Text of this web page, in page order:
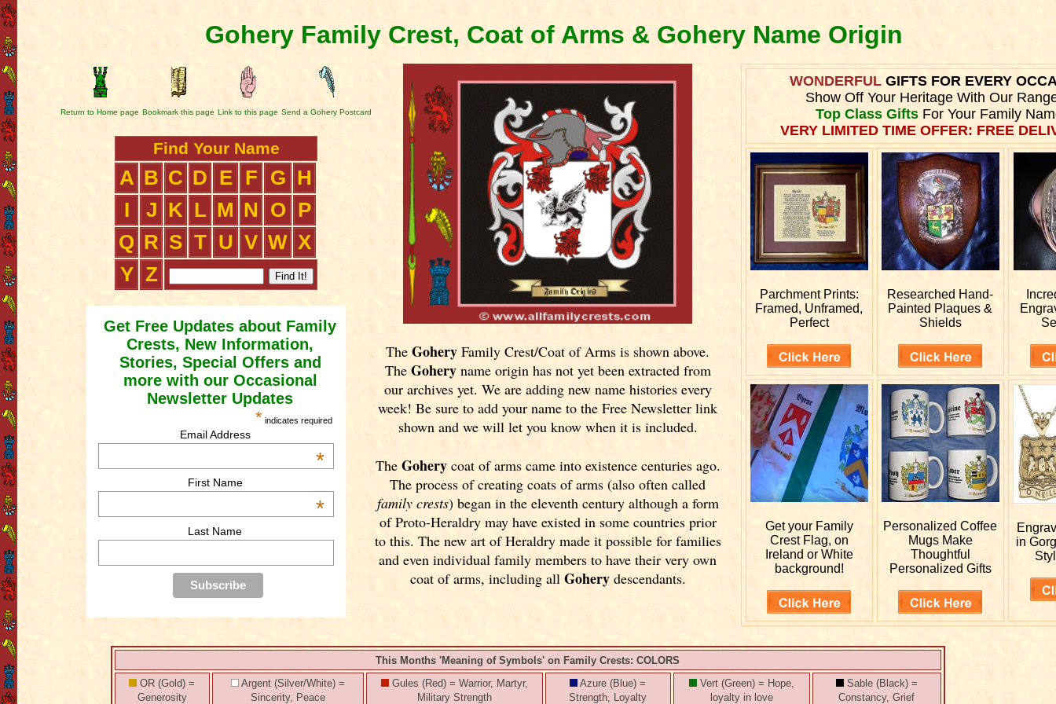
Gohery Family Crest, Coat of Arms & Gohery Name Origin
Return to Home page Bookmark this page Link to this page Send a Gohery Postcard
Find Your Name
A B C D E F G H
I
J K L M N O
P
Q R S T U V W X
Y Z
Get Free Updates about Family
Crests, New Information,
Stories, Special Offers and
more with our Occasional
Newsletter Updates
* indicates required
Email Address
*
First Name
*
Last Name
TheGohery Family Crest/Coat of Arms is shown above.
The Goheryname origin has not yet been extracted from
our archives yet. We are adding new name histories every
week! Be sure to add your name to the Free Newsletter link
shown and we will let you know when it is included.
The Goherycoat of arms came into existence centuries ago.
The process of creating coats of arms (also often called
family crests) began in the eleventh century although a form
of Proto-Heraldry may have existed in some countries prior
to this. The new art of Heraldry made it possible for families
and even individual family members to have their very own
coat of arms, including allGoherydescendants.
WONDERFULGIFTS FOR EVERY
Show Off Your Heritage With Our
Top Class GiftsFor Your Family
VERY LIMITED TIME OFFER: FREE
Parchment Prints:
Framed, Unframed,
Perfect
Researched Hand-
Painted Plaques &
Shields
Get your Family
Crest Flag, on
Ireland or White
background!
PersonalizedCoffee
Mugs Make
Thoughtful
Personalized Gifts
in
This Months 'Meaning of Symbols' on Family Crests: COLORS
OR (Gold) =
Generosity
Argent (Silver/White) =
Sincerity, Peace
Gules (Red) = Warrior, Martyr,
Military Strength
Azure (Blue) =
Strength, Loyalty
Vert (Green) = Hope,
loyalty in love
Sable (Black) =
Constancy, Grief